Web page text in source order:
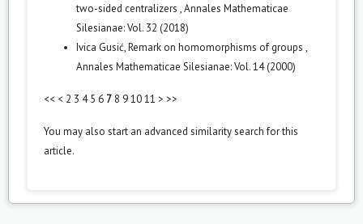
two-sided centralizers ,Annales Mathematicae
Silesianae: Vol. 32 (2018)
Ivica Gusić,Remark on homomorphisms of groups ,
Annales Mathematicae Silesianae: Vol. 14 (2000)
<< < 2 3 4 5 6 7 8 91011 > >>
You may also start an advanced similarity searchfor this
article.